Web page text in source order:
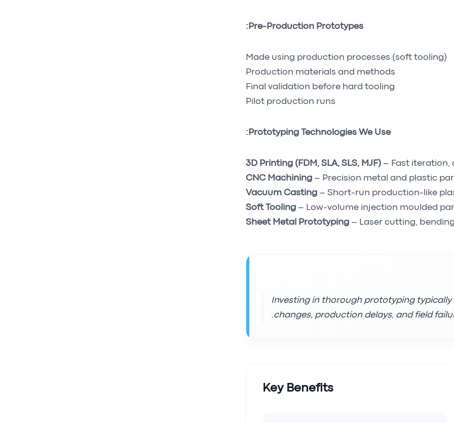
Pre-Production Prototypes:
Made using production processes (soft tooling)
Production materials and methods
Final validation before hard tooling
Pilot production runs
Prototyping Technologies We Use:
3D Printing (FDM, SLA, SLS, MJF) – Fast iteration,
CNC Machining – Precision metal and plastic
Vacuum Casting – Short-run production-like
Soft Tooling – Low-volume injection moulded
Sheet Metal Prototyping – Laser cutting,
Investing in thorough prototyping typically
changes, production delays, and field
Key Benefits